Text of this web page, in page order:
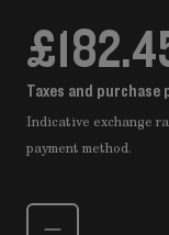
Taxes and
Indicative exchange
payment method.
Quantity